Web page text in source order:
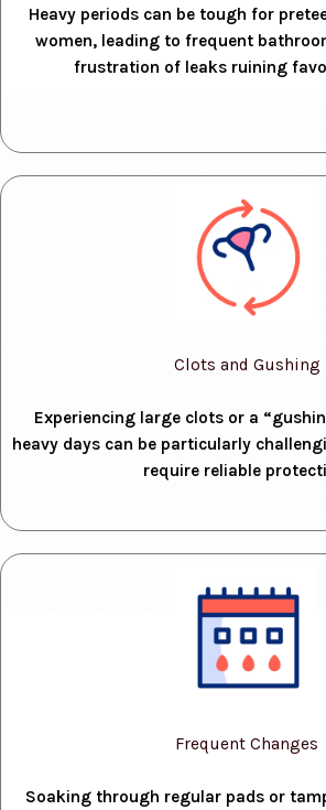
Heavy periods can be tough for
women, leading to frequent
frustration of leaks ruining
Clots and Gushing
Experiencing large clots or a
heavy days can be particularly
require reliable
Frequent Changes
Soaking through regular pads or